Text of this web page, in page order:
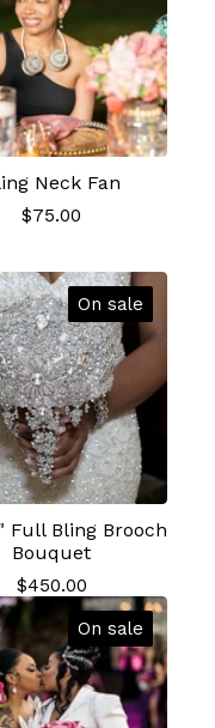
Neck Fan
$75.00
On sale
Full Bling Brooch
Bouquet
$450.00
On sale